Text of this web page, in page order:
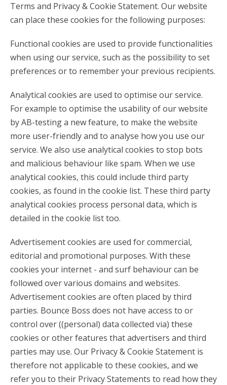
Terms and Privacy & Cookie Statement. Our website
can place these cookies for the following purposes:
Functional cookies are used to provide functionalities
when using our service, such as the possibility to set
preferences or to remember your previous recipients.
Analytical cookies are used to optimise our service.
For example to optimise the usability of our website
by AB-testing a new feature, to make the website
more user-friendly and to analyse how you use our
service. We also use analytical cookies to stop bots
and malicious behaviour like spam. When we use
analytical cookies, this could include third party
cookies, as found in the cookie list. These third party
analytical cookies process personal data, which is
detailed in the cookie list too.
Advertisement cookies are used for commercial,
editorial and promotional purposes. With these
cookies your internet - and surf behaviour can be
followed over various domains and websites.
Advertisement cookies are often placed by third
parties. Bounce Boss does not have access to or
control over ((personal) data collected via) these
cookies or other features that advertisers and third
parties may use. Our Privacy & Cookie Statement is
therefore not applicable to these cookies, and we
refer you to their Privacy Statements to read how they